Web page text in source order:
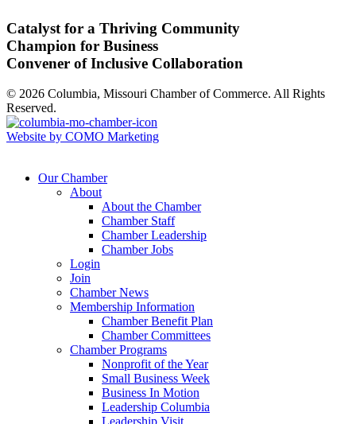
Catalyst for a Thriving Community
Champion for Business
Convener of Inclusive Collaboration
© 2026 Columbia, Missouri Chamber of Commerce. All Rights
Reserved.
Website by COMO Marketing
Our Chamber
About
About the Chamber
Chamber Staff
Chamber Leadership
Chamber Jobs
Login
Join
Chamber News
Membership Information
Chamber Benefit Plan
Chamber Committees
Chamber Programs
Nonprofit of the Year
Small Business Week
Business In Motion
Leadership Columbia